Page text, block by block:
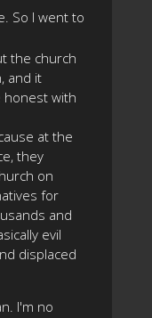
So I went to
the church
and it
honest with
at the
they
on
for
and
evil
displaced
I'm no